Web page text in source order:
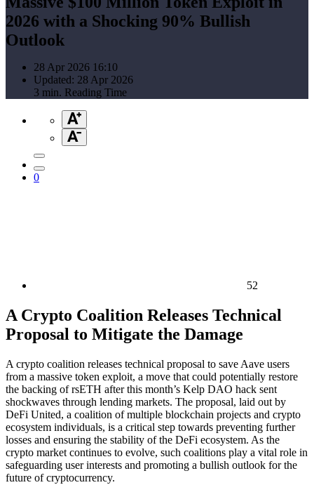
2026 with a Shocking 90% Bullish
Outlook
28 Apr 2026 16:10
Updated: 28 Apr 2026
3 min. Reading Time
0
52
A Crypto Coalition Releases Technical
Proposal to Mitigate the Damage
A crypto coalition releases technical proposal to save Aave users
from a massive token exploit, a move that could potentially restore
the backing of rsETH after this month’s Kelp DAO hack sent
shockwaves through lending markets. The proposal, laid out by
DeFi United, a coalition of multiple blockchain projects and crypto
ecosystem individuals, is a critical step towards preventing further
losses and ensuring the stability of the DeFi ecosystem. As the
crypto market continues to evolve, such coalitions play a vital role in
safeguarding user interests and promoting a bullish outlook for the
future of cryptocurrency.